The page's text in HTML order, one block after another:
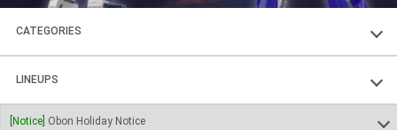
CATEGORIES
FIGURES
PLASTIC KITS
LINEUPS
SOUL OF CHOGOKIN
[Notice] Obon Holiday Notice